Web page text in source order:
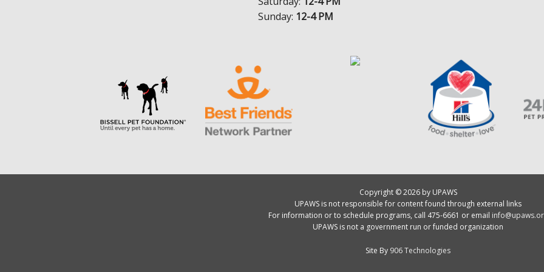
Sunday: 12-4 PM
Copyright © 2026 by UPAWS
UPAWS is not responsible for content found through external links
For information or to schedule programs, call 475-6661 or email
UPAWS is not a government run or funded organization
Site By 906 Technologies